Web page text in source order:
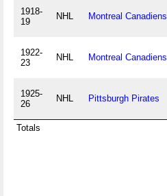
1918-
19
NHL Montreal Canadiens
1922-
23
NHL Montreal Canadiens
1925-
26
NHL Pittsburgh Pirates
Totals